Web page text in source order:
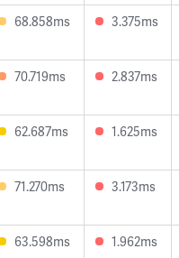
68.858ms 3.375ms
70.719ms 2.837ms
62.687ms 1.625ms
71.270ms 3.173ms
63.598ms 1.962ms